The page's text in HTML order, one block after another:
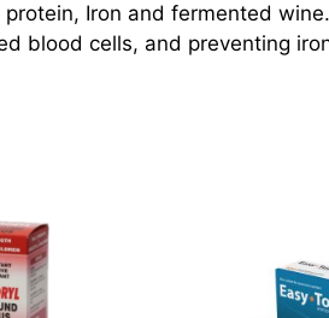
Iron and fermented
blood cells, and preventing